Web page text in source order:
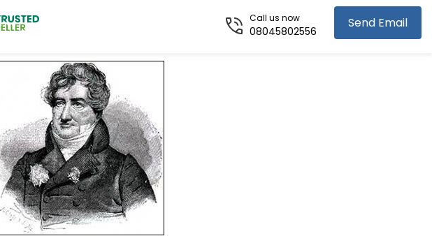
Send Email
Call us now
08045802556